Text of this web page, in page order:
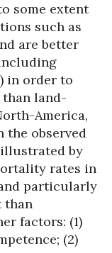
some extent
such as
are better
in order to
than land-
America,
the observed
by
rates in
particularly
than
factors: (1)
(2)